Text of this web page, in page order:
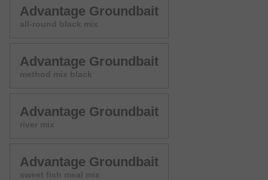
Advantage Groundbait
all-round black mix
Advantage Groundbait
method mix black
Advantage Groundbait
river mix
Advantage Groundbait
sweet fish meal mix